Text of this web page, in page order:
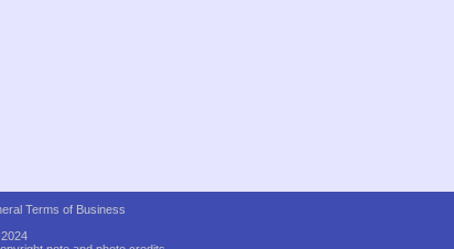
Terms of Business